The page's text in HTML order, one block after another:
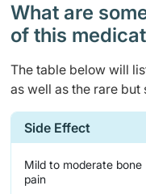
What are
of this
The table below will
as well as the rare but
Side Effect
Mild to moderate bone
pain